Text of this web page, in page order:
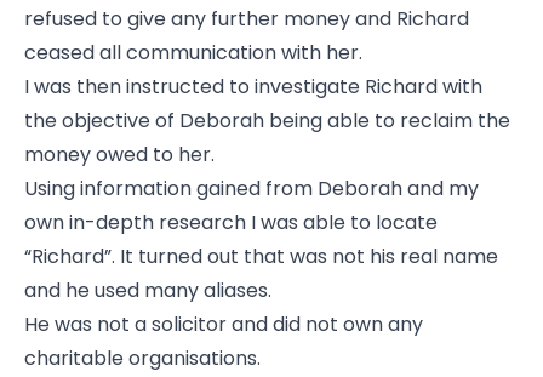
refused to give any further money and Richard
ceased all communication with her.
I was then instructed to investigate Richard with
the objective of Deborah being able to reclaim the
money owed to her.
Using information gained from Deborah and my
own in-depth research I was able to locate
“Richard”. It turned out that was not his real name
and he used many aliases.
He was not a solicitor and did not own any
charitable organisations.